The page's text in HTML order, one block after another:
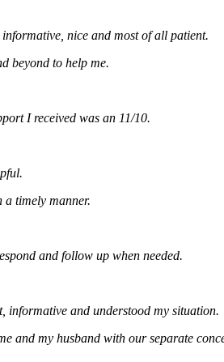
nice and most of all patient.
to help me.
received was an 11/10.
manner.
and follow up when needed.
and understood my situation.
my husband with our separate concerns.